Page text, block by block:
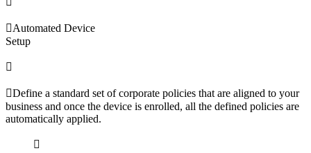
Automated Device
Setup
Define a standard set of corporate policies that are aligned to your
business and once the device is enrolled, all the defined policies are
automatically applied.